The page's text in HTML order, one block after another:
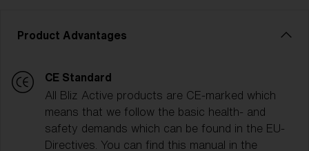
Product Advantages
CE Standard
All Bliz Active products are CE-marked which
means that we follow the basic health- and
safety demands which can be found in the EU-
Directives. You can find this manual in the